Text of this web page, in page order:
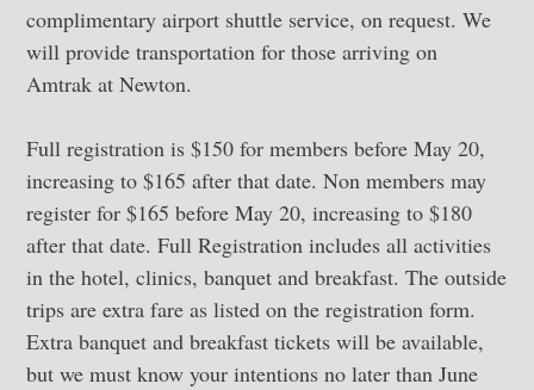
complimentary airport shuttle service, on request. We
will provide transportation for those arriving on
Amtrak at Newton.
Full registration is $150 for members before May 20,
increasing to $165 after that date. Non members may
register for $165 before May 20, increasing to $180
after that date. Full Registration includes all activities
in the hotel, clinics, banquet and breakfast. The outside
trips are extra fare as listed on the registration form.
Extra banquet and breakfast tickets will be available,
but we must know your intentions no later than June